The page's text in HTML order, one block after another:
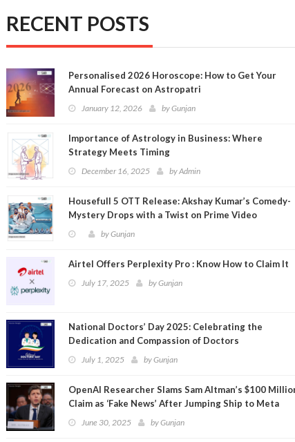
RECENT POSTS
Personalised 2026 Horoscope: How to Get Your
Annual Forecast on Astropatri
January 12, 2026 byGunjan
Importance of Astrology in Business: Where
Strategy Meets Timing
December 16, 2025 byAdmin
Housefull 5 OTT Release: Akshay Kumar’s Comedy-
Mystery Drops with a Twist on Prime Video
byGunjan
Airtel Offers Perplexity Pro : Know How to Claim It
July 17, 2025 byGunjan
National Doctors’ Day 2025: Celebrating the
Dedication and Compassion of Doctors
July 1, 2025 byGunjan
OpenAI Researcher Slams Sam Altman’s $100
Claim as ‘Fake News’ After Jumping Ship to Meta
June 30, 2025 byGunjan